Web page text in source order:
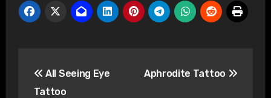
navigation
All Seeing Eye
Tattoo
Aphrodite Tattoo